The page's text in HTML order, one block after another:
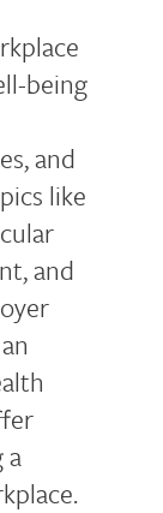
being
and
like
and
a